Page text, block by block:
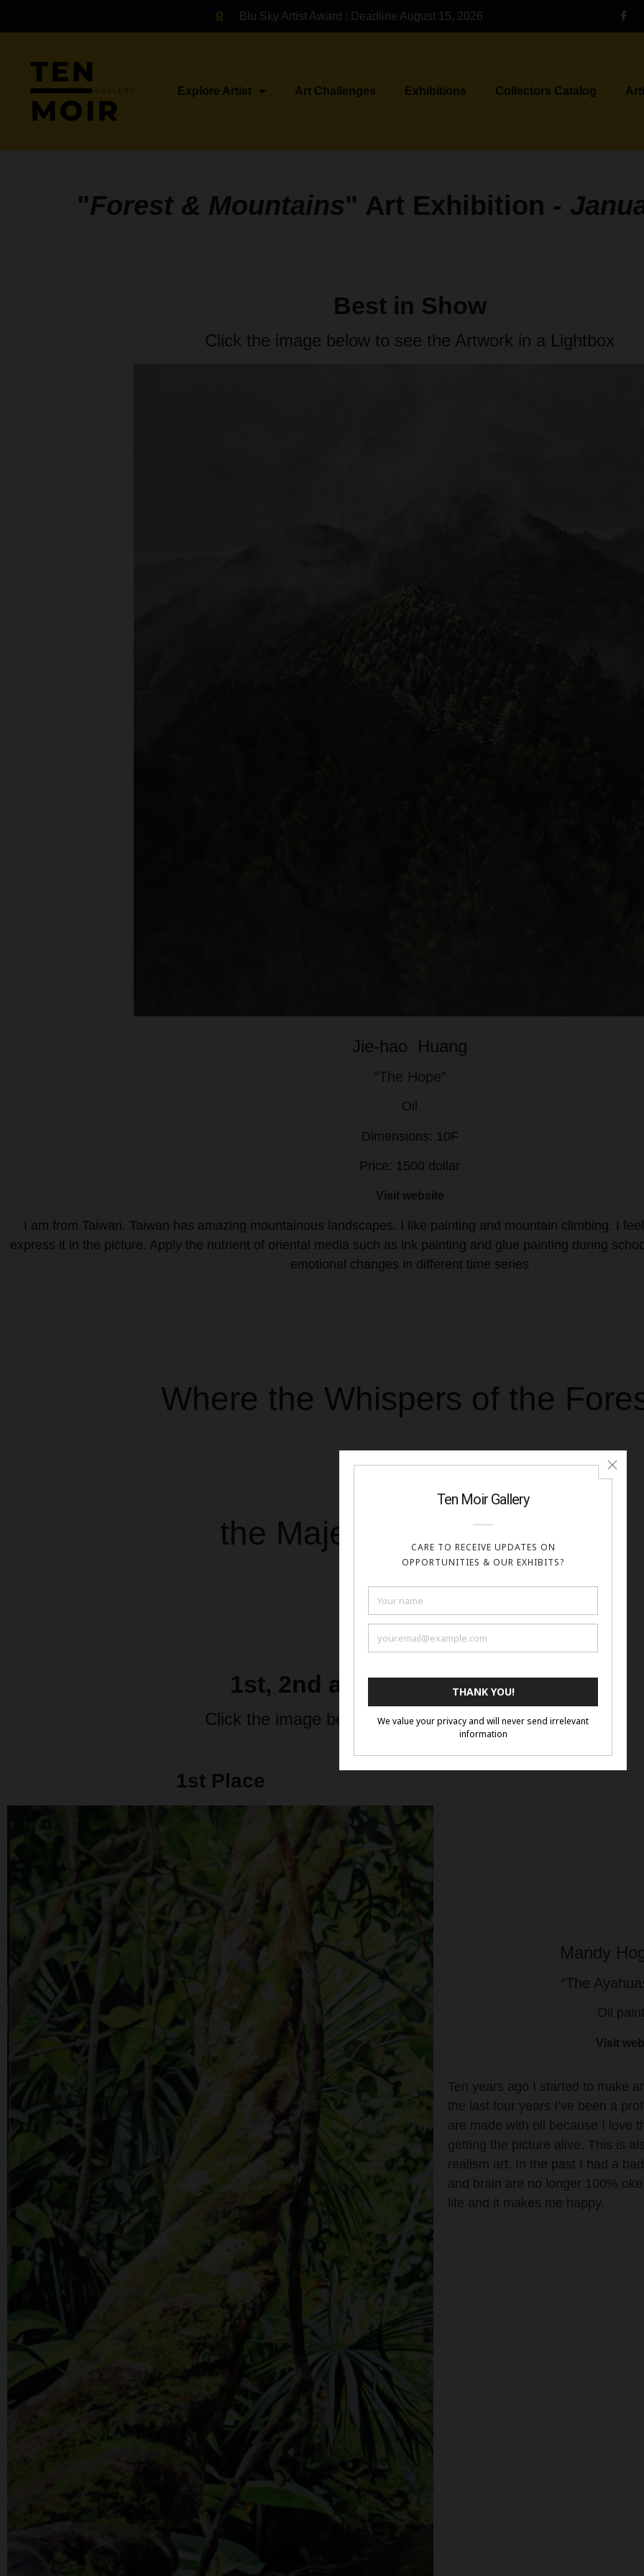
Blu Sky Artist Award : Deadline August 15, 2026
Explore Artist Art Challenges Exhibitions Collectors Catalog
"Forest & Mountains" Art Exhibition -
Best in Show
Click the image below to see the Artwork in a Lightbox
Jie-hao Huang
“The Hope”
Oil
Dimensions: 10F
Price: 1500 dollar
Visit website
I am from Taiwan. Taiwan has amazing mountainous landscapes. I like painting and mountain climbing. I
express it in the picture. Apply the nutrient of oriental media such as ink painting and glue painting during
emotional changes in different time series
Where the Whispers of the
meet
the Majesty of Mountains,
1st, 2nd and 3rd Place Winners
Click the image below to see the Artwork in a Lightbox
1st Place
Mandy
“The
Oil
Visit
Ten years ago I started to make
the last four years I’ve been a
are made with oil because I love
getting the picture alive. This is
realism art. In the past I had a
and brain are no longer 100%
life and it makes me happy.